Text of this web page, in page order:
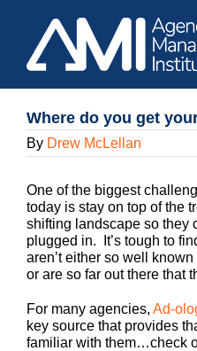
content
Where do you get
By Drew McLellan
One of the biggest
today is stay on top of the
shifting landscape so they
plugged in. It’s tough to
aren’t either so well
or are so far out there that
For many agencies, Ad-
key source that provides
familiar with them…check